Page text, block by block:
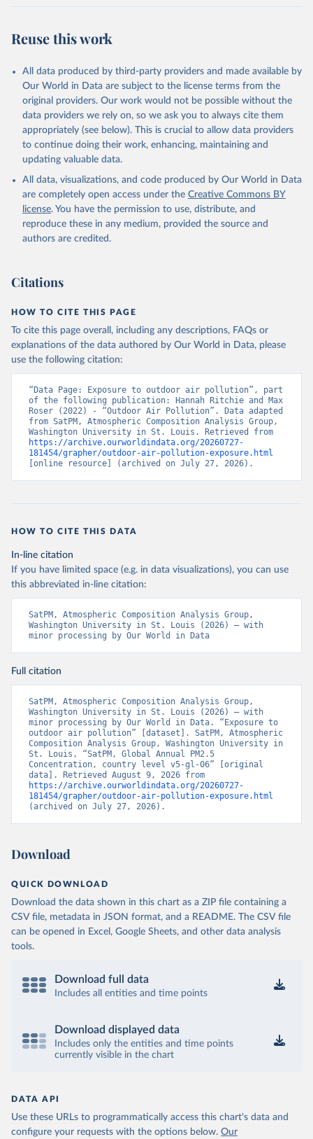
Reuse this work
All data produced by third-party providers and made available by
Our World in Data are subject to the license terms from the
original providers. Our work would not be possible without the
data providers we rely on, so we ask you to always cite them
appropriately (see below). This is crucial to allow data providers
to continue doing their work, enhancing, maintaining and
updating valuable data.
All data, visualizations, and code produced by Our World in Data
are completely open access under the Creative Commons BY
license. You have the permission to use, distribute, and
reproduce these in any medium, provided the source and
authors are credited.
Citations
HOW TO CITE THIS PAGE
To cite this page overall, including any descriptions, FAQs or
explanations of the data authored by Our World in Data, please
use the following citation:
“Data Page: Exposure to outdoor air pollution”, part
of the following publication: Hannah Ritchie and Max
Roser (2022) - “Outdoor Air Pollution”. Data adapted
from SatPM, Atmospheric Composition Analysis Group,
https://archive.ourworldindata.org/20260727-
181454/grapher/outdoor-air-pollution-exposure.html
[online resource] (archived on July 27, 2026).
HOW TO CITE THIS DATA
In-line citation
If you have limited space (e.g. in data visualizations), you can use
this abbreviated in-line citation:
SatPM, Atmospheric Composition Analysis Group,
Washington University in St. Louis (2026) – with
minor processing by Our World in Data
Full citation
SatPM, Atmospheric Composition Analysis Group,
Washington University in St. Louis (2026) – with
minor processing by Our World in Data. “Exposure to
outdoor air pollution” [dataset]. SatPM, Atmospheric
Composition Analysis Group, Washington University in
St. Louis, “SatPM, Global Annual PM2.5
Concentration, country level v5-gl-06” [original
https://archive.ourworldindata.org/20260727-
181454/grapher/outdoor-air-pollution-exposure.html
(archived on July 27, 2026).
Download
QUICK DOWNLOAD
Download the data shown in this chart as a ZIP file containing a
CSV file, metadata in JSON format, and a README. The CSV file
can be opened in Excel, Google Sheets, and other data analysis
tools.
Download full data
Includes all entities and time points
Download displayed data
Includes only the entities and time points
currently visible in the chart
DATA API
Use these URLs to programmatically access this chart's data and
configure your requests with the options below. Our